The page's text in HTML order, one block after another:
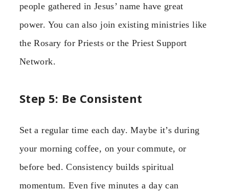
people gathered in Jesus’ name have great
power. You can also join existing ministries like
the Rosary for Priests or the Priest Support
Network.
Step 5: Be Consistent
Set a regular time each day. Maybe it’s during
your morning coffee, on your commute, or
before bed. Consistency builds spiritual
momentum. Even five minutes a day can